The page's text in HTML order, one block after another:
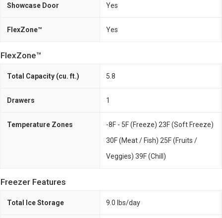
Showcase Door Yes
FlexZone™ Yes
FlexZone™
Total Capacity (cu. ft.) 5.8
Drawers 1
Temperature Zones
-8F - 5F (Freeze) 23F (Soft Freeze)
30F (Meat / Fish) 25F (Fruits /
Veggies) 39F (Chill)
Freezer Features
Total Ice Storage 9.0 lbs/day